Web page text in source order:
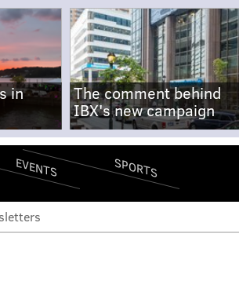
in
The comment behind
IBX's new campaign
EVENTS SPORTS